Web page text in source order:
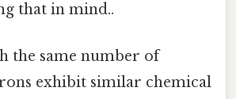
that in mind..
the same number of
exhibit similar chemical